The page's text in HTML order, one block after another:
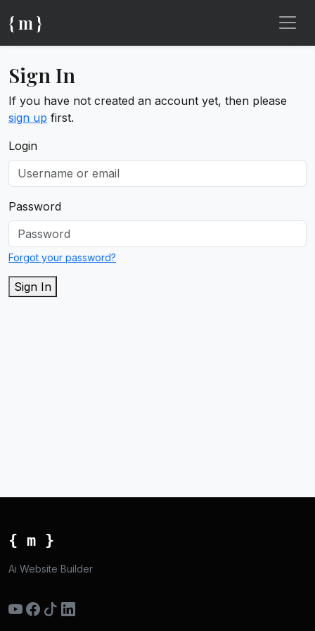
{ m }
Sign In
If you have not created an account yet, then please
sign up first.
Login
Password
Forgot your password?
Sign In
{ m }
Ai Website Builder